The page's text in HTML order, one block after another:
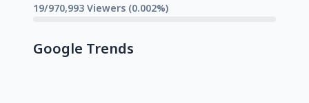
19/970,993 Viewers (0.002%)
Google Trends